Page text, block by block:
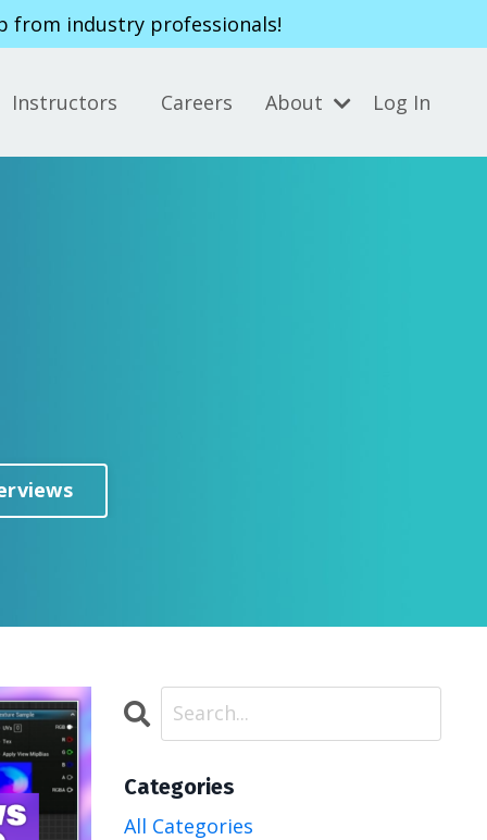
from industry professionals!
Instructors Careers About Log In
Categories
All Categories